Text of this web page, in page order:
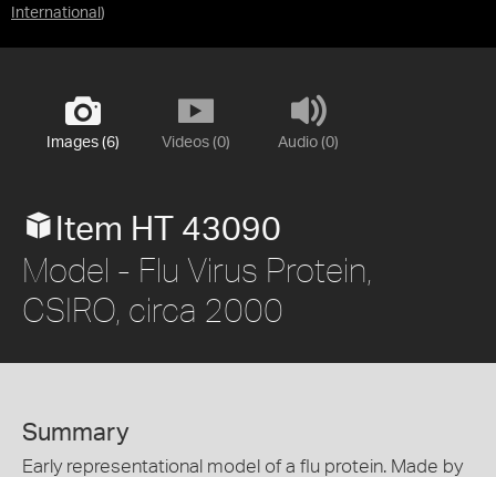
International )
Images (6) Videos (0) Audio (0)
Item HT 43090
Model - Flu Virus Protein,
CSIRO, circa 2000
Summary
Early representational model of a flu protein. Made by